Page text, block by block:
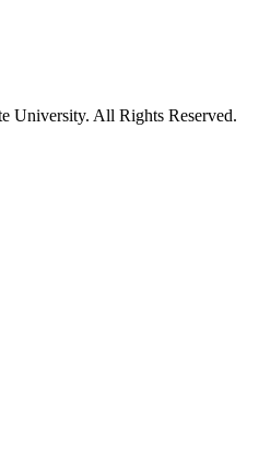
University. All Rights Reserved.